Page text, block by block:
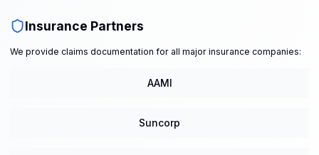
Insurance Partners
We provide claims documentation for all major insurance companies:
AAMI
Suncorp